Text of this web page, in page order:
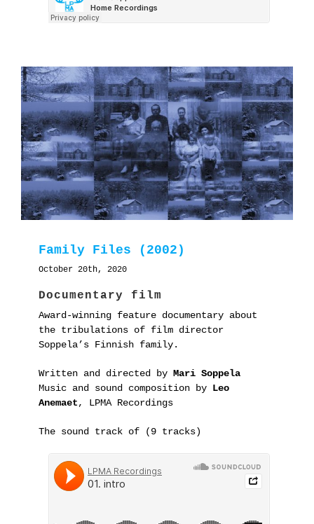
Family Files (2002)
October 20th, 2020
Documentary film
Award-winning feature documentary about
the tribulations of film director
Soppela’s Finnish family.
Written and directed by Mari Soppela
Music and sound composition by Leo
Anemaet, LPMA Recordings
The sound track of (9 tracks)